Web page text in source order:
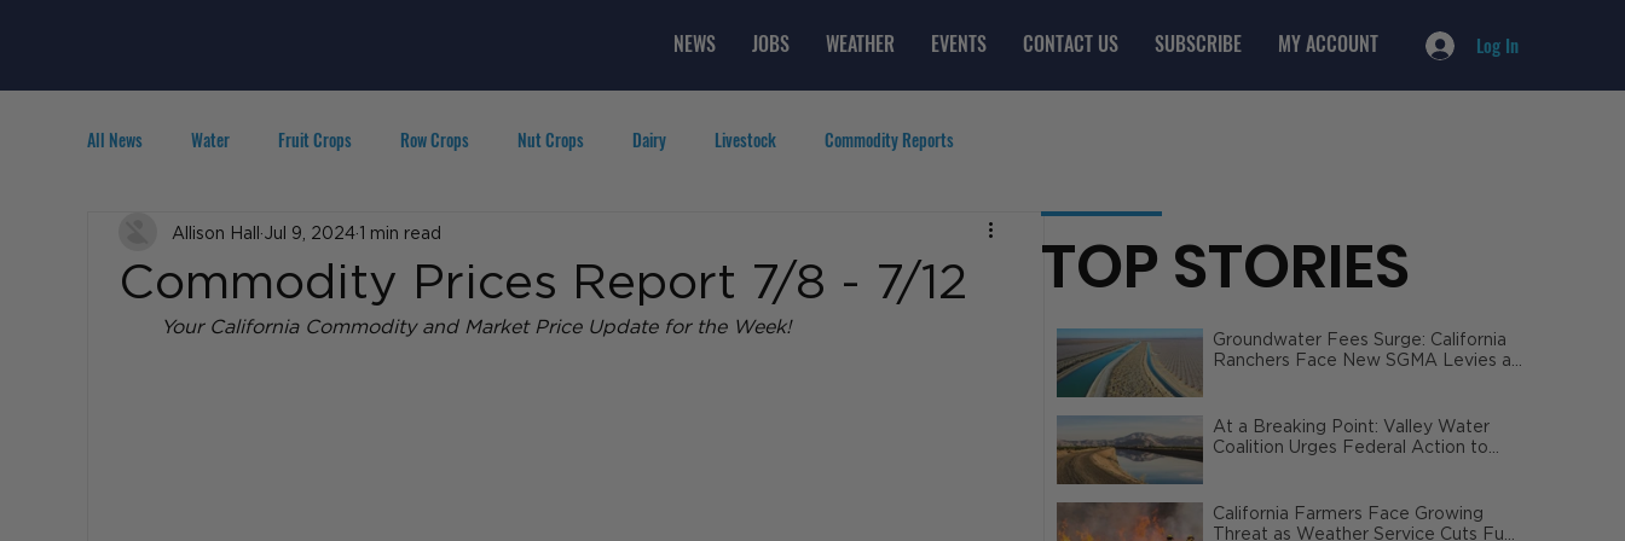
Log In
NEWS JOBS WEATHER EVENTS CONTACT US SUBSCRIBE MY ACCOUNT
All News Water Fruit Crops Row Crops Nut Crops Dairy Livestock Commodity Reports
Technology IPM Agribusiness Top Posts
Commodity Prices Report 7/8 - 7/12
Allison Hall Jul 9, 2024 1 min read
Your California Commodity and Market Price Update for the Week!
TOP STORIES
Groundwater Fees Surge: California
Ranchers Face New SGMA Levies as
At a Breaking Point: Valley Water
Coalition Urges Federal Action to
California Farmers Face Growing
Threat as Weather Service Cuts Fuel